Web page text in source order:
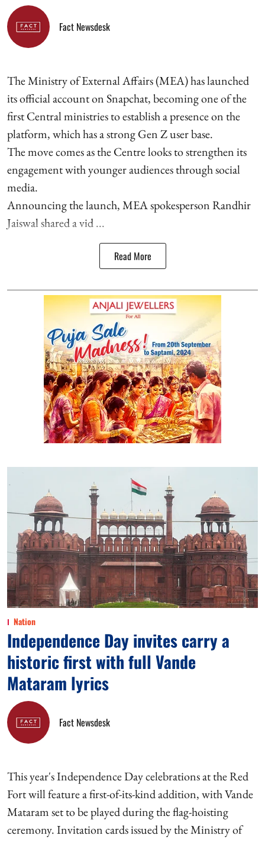
Fact Newsdesk
The Ministry of External Affairs (MEA) has launched
its official account on Snapchat, becoming one of the
first Central ministries to establish a presence on the
platform, which has a strong Gen Z user base.
The move comes as the Centre looks to strengthen its
engagement with younger audiences through social
media.
Announcing the launch, MEA spokesperson Randhir
Jaiswal shared a vid ...
Read More
Nation
Independence Day invites carry a
historic first with full Vande
Mataram lyrics
Fact Newsdesk
This year's Independence Day celebrations at the Red
Fort will feature a first-of-its-kind addition, with Vande
Mataram set to be played during the flag-hoisting
ceremony. Invitation cards issued by the Ministry of